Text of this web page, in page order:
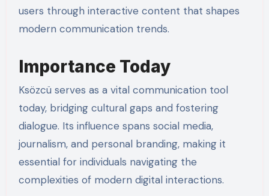
users through interactive content that shapes
modern communication trends.
Importance Today
Ksözcü serves as a vital communication tool
today, bridging cultural gaps and fostering
dialogue. Its influence spans social media,
journalism, and personal branding, making it
essential for individuals navigating the
complexities of modern digital interactions.